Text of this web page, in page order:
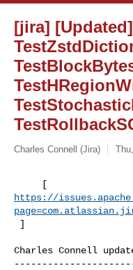
[jira]
Charles Connell (Jira)
https://
]
Charles Connell